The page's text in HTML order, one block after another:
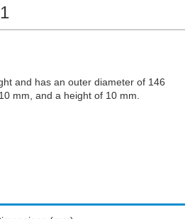
and has an outer diameter of 146
mm, and a height of 10 mm.